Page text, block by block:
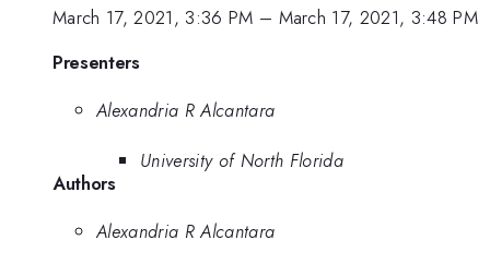
March 17, 2021, 3:36 PM – March 17, 2021, 3:48 PM
Presenters
Alexandria R Alcantara
University of North Florida
Authors
Alexandria R Alcantara